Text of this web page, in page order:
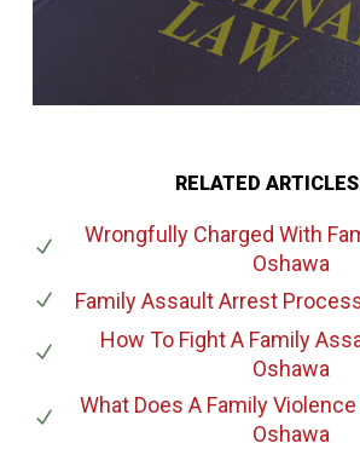
RELATED
Wrongfully Charged With
Oshawa
Family Assault Arrest
How To Fight A Family
Oshawa
What Does A Family
Oshawa